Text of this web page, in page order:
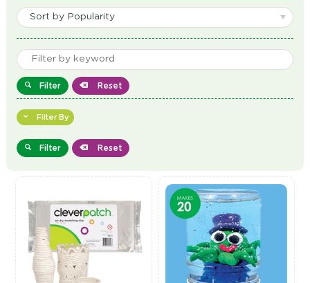
Sort by Popularity
Filter Reset
Filter By
Filter Reset